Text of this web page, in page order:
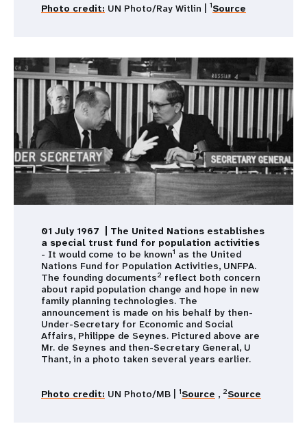
Photo credit: UN Photo/Ray Witlin | 1Source
01 July 1967 | The United Nations establishes
a special trust fund for population activities
- It would come to be known1 as the United
Nations Fund for Population Activities, UNFPA.
The founding documents2 reflect both concern
about rapid population change and hope in new
family planning technologies. The
announcement is made on his behalf by then-
Under-Secretary for Economic and Social
Affairs, Philippe de Seynes. Pictured above are
Mr. de Seynes and then-Secretary General, U
Thant, in a photo taken several years earlier.
Photo credit: UN Photo/MB | 1Source , 2Source